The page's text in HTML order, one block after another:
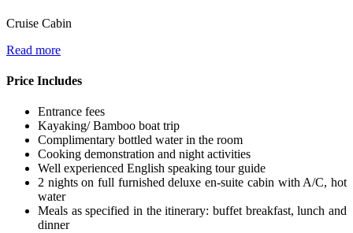
Cruise Cabin
Read more
Price Includes
Entrance fees
Kayaking/ Bamboo boat trip
Complimentary bottled water in the room
Cooking demonstration and night activities
Well experienced English speaking tour guide
2 nights on full furnished deluxe en-suite cabin with A/C, hot
water
Meals as specified in the itinerary: buffet breakfast, lunch and
dinner